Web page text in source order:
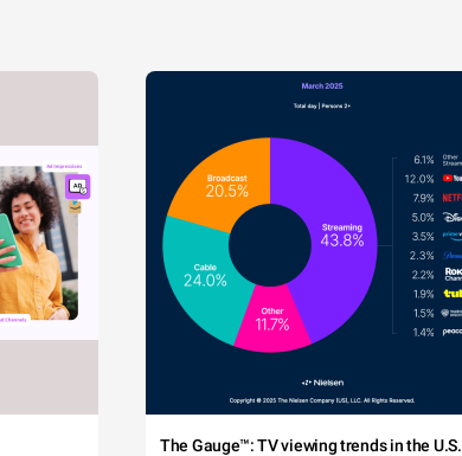
The Gauge™: TV viewing trends in the U.S.